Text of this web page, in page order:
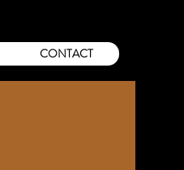
CONTACT